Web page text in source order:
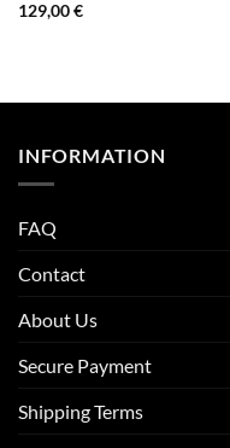
129,00€
INFORMATION
FAQ
Contact
About Us
Secure Payment
Shipping Terms